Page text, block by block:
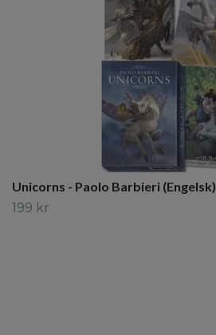
Unicorns - Paolo Barbieri (Engelsk)
199 kr